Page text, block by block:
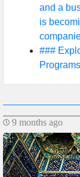
and a
is
###
9 months ago